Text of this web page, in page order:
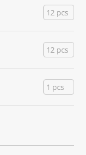
12 pcs
12 pcs
1 pcs